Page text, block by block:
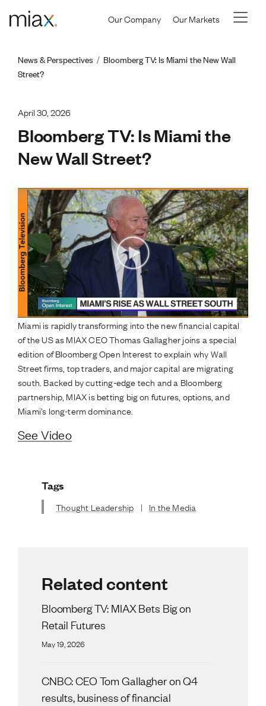
Our Company Our Markets
News & Perspectives
Bloomberg TV: Is Miami the New Wall
Street?
April 30, 2026
Bloomberg TV: Is Miami the
New Wall Street?
Miami is rapidly transforming into the new financial capital
of the US as MIAX CEO Thomas Gallagher joins a special
edition of Bloomberg Open Interest to explain why Wall
Street firms, top traders, and major capital are migrating
south. Backed by cutting-edge tech and a Bloomberg
partnership, MIAX is betting big on futures, options, and
Miami’s long-term dominance.
See Video
Tags
Thought Leadership | In the Media
Related content
Bloomberg TV: MIAX Bets Big on
Retail Futures
May 19, 2026
CNBC: CEO Tom Gallagher on Q4
results, business of financial